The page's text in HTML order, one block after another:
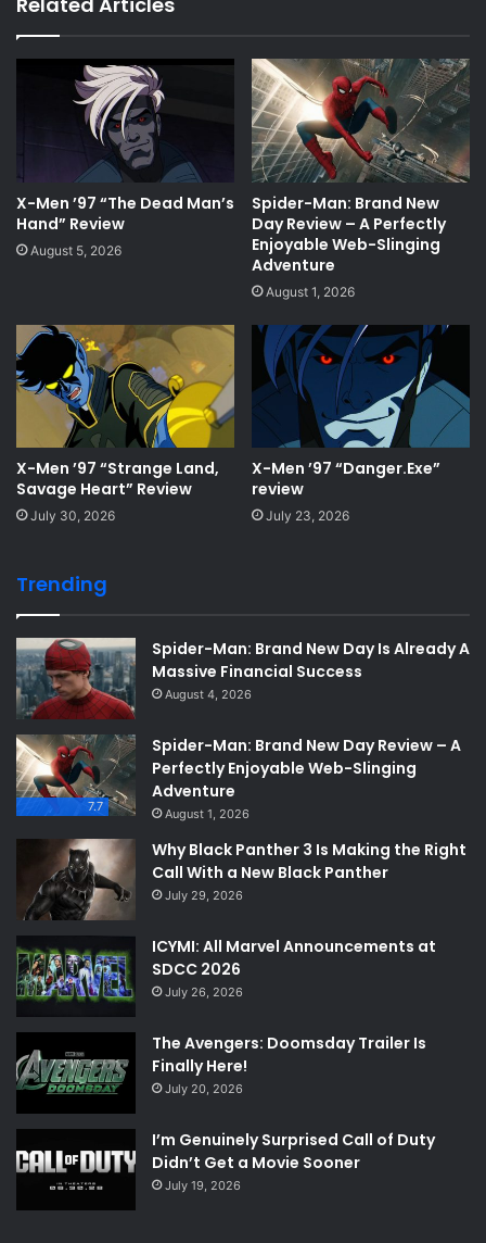
X-Men ’97 “The Dead Man’s
Hand” Review
August 5, 2026
Spider-Man: Brand New
Day Review – A Perfectly
Enjoyable Web-Slinging
Adventure
August 1, 2026
X-Men ’97 “Strange Land,
Savage Heart” Review
July 30, 2026
X-Men ’97 “Danger.Exe”
review
July 23, 2026
Trending
Spider-Man: Brand New Day Is Already A
Massive Financial Success
August 4, 2026
7.7
Spider-Man: Brand New Day Review – A
Perfectly Enjoyable Web-Slinging
Adventure
August 1, 2026
Why Black Panther 3 Is Making the Right
Call With a New Black Panther
July 29, 2026
ICYMI: All Marvel Announcements at
SDCC 2026
July 26, 2026
The Avengers: Doomsday Trailer Is
Finally Here!
July 20, 2026
I’m Genuinely Surprised Call of Duty
Didn’t Get a Movie Sooner
July 19, 2026